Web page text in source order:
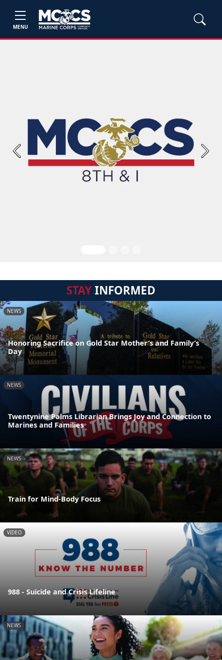
MENU
Previous Next
STAYINFORMED
NEWS
Honoring Sacrifice on Gold Star Mother’s and Family’s
Day
NEWS
Twentynine Palms Librarian Brings Joy and Connection to
Marines and Families
NEWS
Train for Mind-Body Focus
VIDEO
988 - Suicide and Crisis Lifeline
NEWS